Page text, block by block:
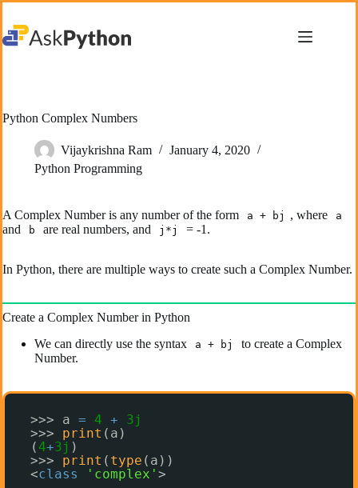
content
Python Complex Numbers
Vijaykrishna Ram
January 4, 2020
Python Programming
A Complex Number is any number of the form a + bj , where a
and b are real numbers, and j*j = -1.
In Python, there are multiple ways to create such a Complex Number.
Create a Complex Number in Python
We can directly use the syntax
a + bj
to create a Complex
Number.
>>> a = 4 +
3j
>>> print (a)
( 4+3j )
>>> print ( type (a))
<class 'complex' >